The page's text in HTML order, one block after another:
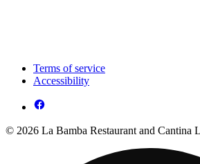
Terms of service
Accessibility
© 2026 La Bamba Restaurant and Cantina